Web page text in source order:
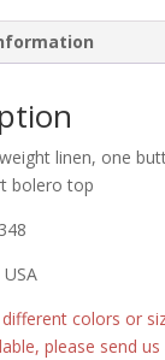
linen, one
bolero top
colors or
please send